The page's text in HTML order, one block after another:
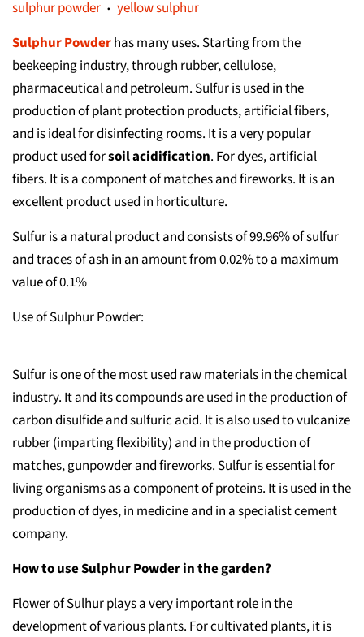
sulphur powder • yellow sulphur
Sulphur Powderhas many uses. Starting from the
beekeeping industry, through rubber, cellulose,
pharmaceutical and petroleum. Sulfur is used in the
production of plant protection products, artificial fibers,
and is ideal for disinfecting rooms. It is a very popular
product used forsoil acidification. For dyes, artificial
fibers. It is a component of matches and fireworks. It is an
excellent product used in horticulture.
Sulfur is a natural product and consists of 99.96% of sulfur
and traces of ash in an amount from 0.02% to a maximum
value of 0.1%
Use of Sulphur Powder:
Sulfur is one of the most used raw materials in the chemical
industry. It and its compounds are used in the production of
carbon disulfide and sulfuric acid. It is also used to vulcanize
rubber (imparting flexibility) and in the production of
matches, gunpowder and fireworks. Sulfur is essential for
living organisms as a component of proteins. It is used in the
production of dyes, in medicine and in a specialist cement
company.
How to use Sulphur Powder in the garden?
Flower of Sulhur plays a very important role in the
development of various plants. For cultivated plants, it is